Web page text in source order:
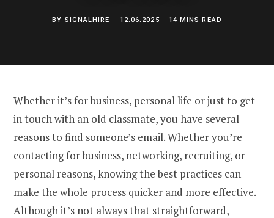
BY SIGNALHIRE 12.06.2025 14 MINS READ
Whether it’s for business, personal life or just to get
in touch with an old classmate, you have several
reasons to find someone’s email. Whether you’re
contacting for business, networking, recruiting, or
personal reasons, knowing the best practices can
make the whole process quicker and more effective.
Although it’s not always that straightforward,